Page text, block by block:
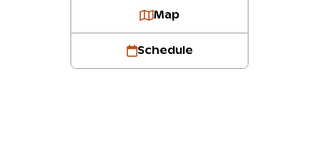
Map
Schedule